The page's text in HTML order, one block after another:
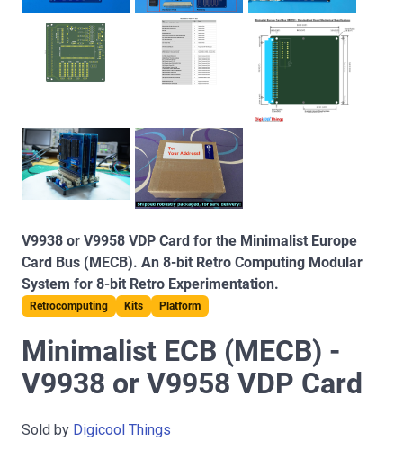
V9938 or V9958 VDP Card for the Minimalist Europe
Card Bus (MECB). An 8-bit Retro Computing Modular
System for 8-bit Retro Experimentation.
Retrocomputing Kits Platform
Minimalist ECB (MECB) -
V9938 or V9958 VDP Card
Sold by Digicool Things